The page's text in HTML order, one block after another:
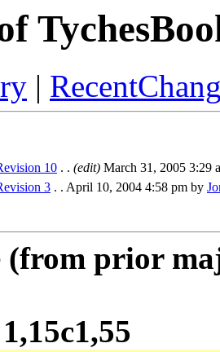
|
10 . . (edit) March 31, 2005 3:29
3 . . April 10, 2004 4:58 pm by
(from prior